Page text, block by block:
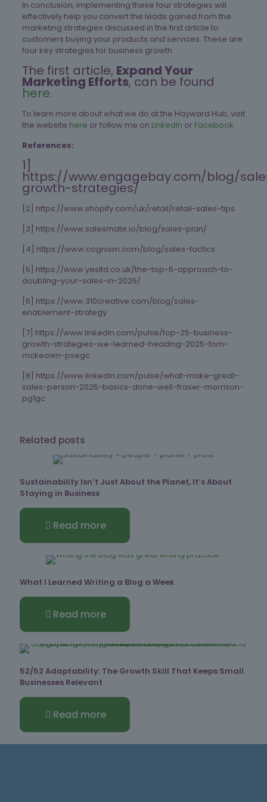
In conclusion, implementing these four strategies will
effectively help you convert the leads gained from the
marketing strategies discussed in the first article to
customers buying your products and services. These are
four key strategies for business growth.
The first article, Expand Your
Marketing Efforts, can be found
here.
To learn more about what we do at the Hayward Hub, visit
the website here or follow me on LinkedIn or Facebook.
References:
1]
https://www.engagebay.com/blog/
growth-strategies/
[2] https://www.shopify.com/uk/retail/retail-sales-tips
[3] https://www.salesmate.io/blog/sales-plan/
[4] https://www.cognism.com/blog/sales-tactics
[5] https://www.yesltd.co.uk/the-top-5-approach-to-
doubling-your-sales-in-2025/
[6] https://www.310creative.com/blog/sales-
enablement-strategy
[7] https://www.linkedin.com/pulse/top-25-business-
growth-strategies-we-learned-heading-2025-tom-
mckeown-psegc
[8] https://www.linkedin.com/pulse/what-make-great-
sales-person-2025-basics-done-well-fraser-morrison-
pg1gc
Related posts
Sustainability Isn’t Just About the Planet, It’s About
Staying in Business
Read more
What I Learned Writing a Blog a Week
Read more
52/52 Adaptability: The Growth Skill That Keeps Small
Businesses Relevant
Read more